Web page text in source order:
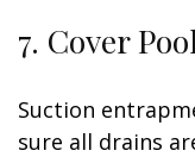
7. Cover
Suction
sure all drains